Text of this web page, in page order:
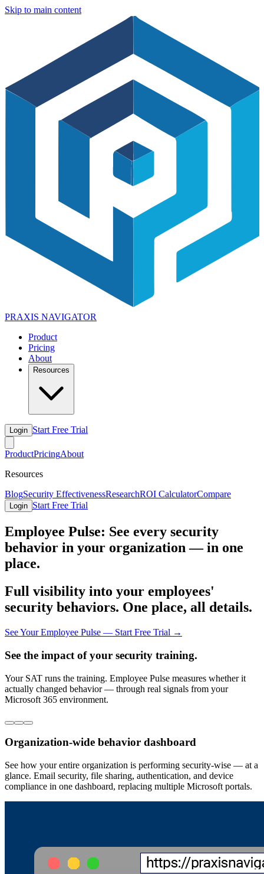
Skip to main content
PRAXIS NAVIGATOR
Product
Pricing
About
Resources
Login Start Free Trial
ProductPricingAbout
Resources
BlogSecurity EffectivenessResearchROI CalculatorCompare
Login Start Free Trial
Employee Pulse: See every security
behavior in your organization — in one
place.
Full visibility into your employees'
security behaviors. One place, all details.
See Your Employee Pulse — Start Free Trial →
See the impact of your security training.
Your SAT runs the training. Employee Pulse measures whether it
actually changed behavior — through real signals from your
Microsoft 365 environment.
Organization-wide behavior dashboard
See how your entire organization is performing security-wise — at a
glance. Email security, file sharing, authentication, and device
compliance in one dashboard, replacing multiple Microsoft portals.